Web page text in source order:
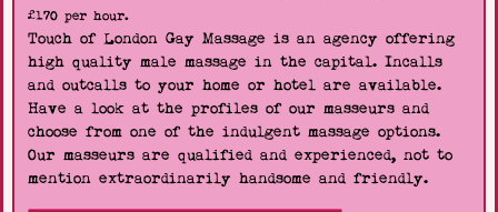
£170 per hour.
Touch of London Gay Massage is an agency offering
high quality male massage in the capital. Incalls
and outcalls to your home or hotel are available.
Have a look at the profiles of our masseurs and
choose from one of the indulgent massage options.
Our masseurs are qualified and experienced, not to
mention extraordinarily handsome and friendly.